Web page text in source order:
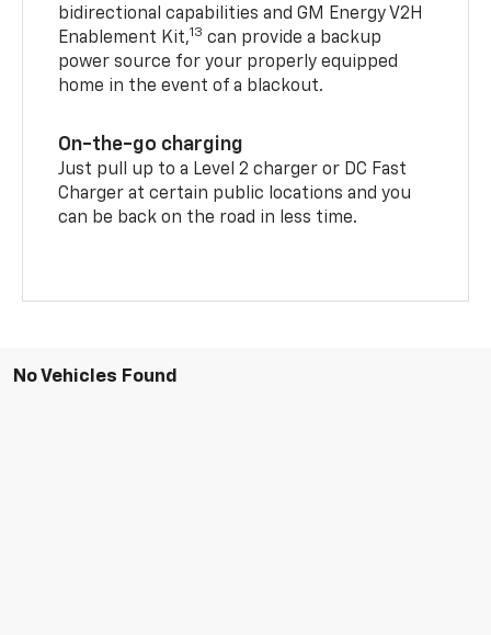
bidirectional capabilities and GM Energy V2H
Enablement Kit,13 can provide a backup
power source for your properly equipped
home in the event of a blackout.
On-the-go charging
Just pull up to a Level 2 charger or DC Fast
Charger at certain public locations and you
can be back on the road in less time.
No Vehicles Found